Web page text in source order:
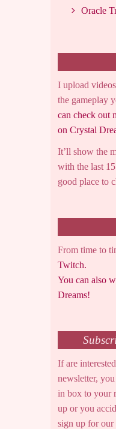
Oracle
I upload
the gameplay
can check out
on Crystal
It’ll show the
with the last
good place to
From time to
Twitch.
You can also
Dreams!
If are
newsletter,
in box to your
up or you
sign up for our